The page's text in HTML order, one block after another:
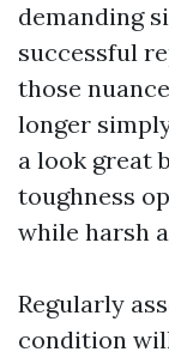
demanding
successful
those
longer
a look great
toughness
while harsh
Regularly
condition